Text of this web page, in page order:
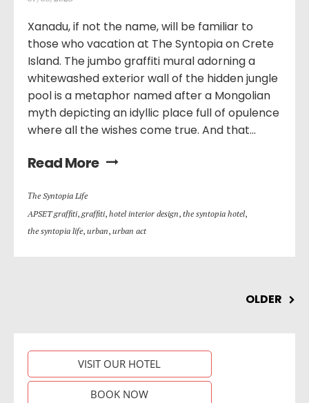
Xanadu, if not the name, will be familiar to
those who vacation at The Syntopia on Crete
Island. The jumbo graffiti mural adorning a
whitewashed exterior wall of the hidden jungle
pool is a metaphor named after a Mongolian
myth depicting an idyllic place full of opulence
where all the wishes come true. And that...
Read More
Τhe Syntopia Life
APSET graffiti, graffiti, hotel interior design, the syntopia hotel,
the syntopia life, urban, urban act
OLDER
VISIT OUR HOTEL
BOOK NOW